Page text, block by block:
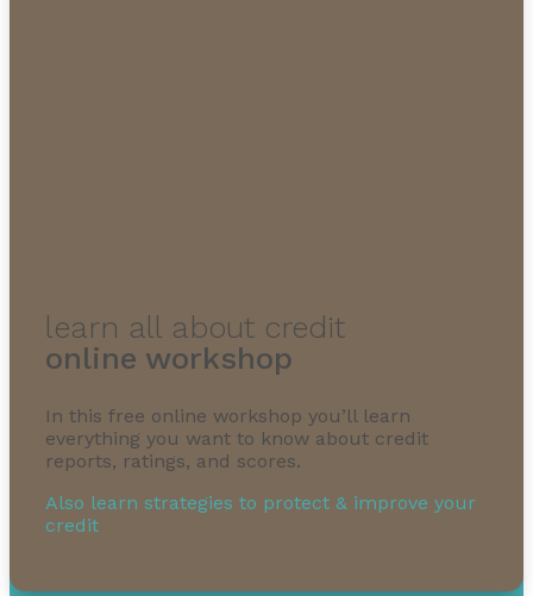
learn all about credit
online workshop
In this free online workshop you’ll learn
everything you want to know about credit
reports, ratings, and scores.
Also learn strategies to protect & improve your
credit